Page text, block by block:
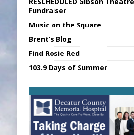
Fundraiser
Music on the Square
Brent’s Blog
Find Rosie Red
103.9 Days of Summer